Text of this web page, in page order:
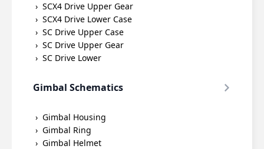
SCX4 Drive Upper Gear
SCX4 Drive Lower Case
SC Drive Upper Case
SC Drive Upper Gear
SC Drive Lower
Gimbal Schematics
Gimbal Housing
Gimbal Ring
Gimbal Helmet